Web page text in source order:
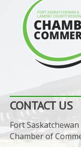
CONTACT US
Fort
Chamber of